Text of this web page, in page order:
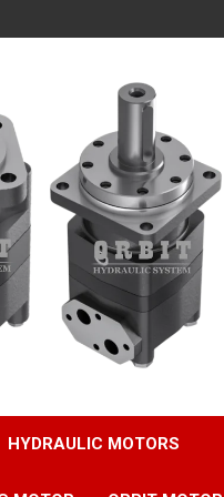
HYDRAULIC MOTORS